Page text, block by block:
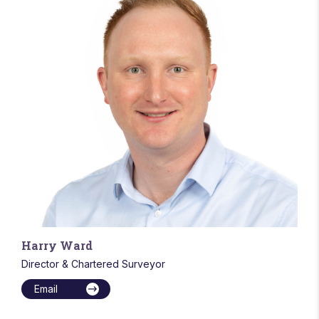
Harry Ward
Director & Chartered Surveyor
Email